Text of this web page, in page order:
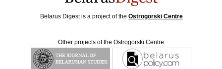
Belarus Digest is a project of the Ostrogorski Centre
Other projects of the Ostrogorski Centre